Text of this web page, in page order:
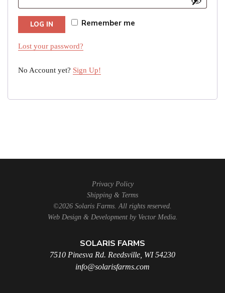
LOG IN Remember me
Lost your password?
No Account yet? Sign Up!
Privacy Policy
Shipping & Terms
©2026 Solaris Farms. All rights reserved.
Web Design & Development by Vector Media.
SOLARIS FARMS
7510 Pinesva Rd. Reedsville, WI 54230
info@solarisfarms.com